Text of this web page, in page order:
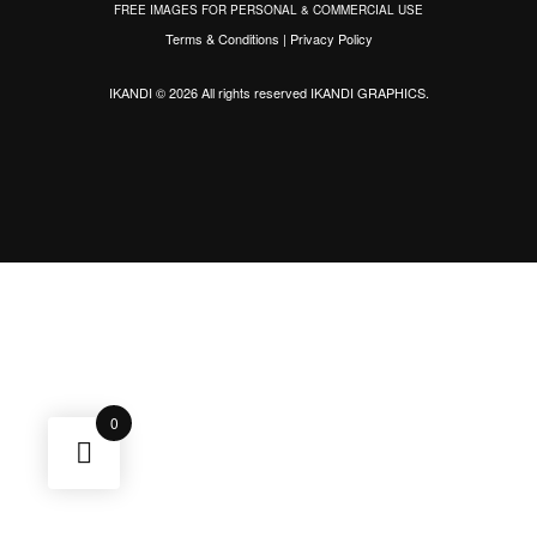
FREE IMAGES FOR PERSONAL & COMMERCIAL USE
Terms & Conditions | Privacy Policy
IKANDI © 2026 All rights reservedIKANDI GRAPHICS.
0